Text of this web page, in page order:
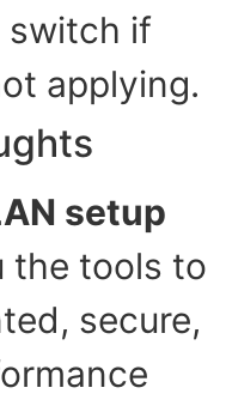
switch if
applying.
setup
the tools to
secure,